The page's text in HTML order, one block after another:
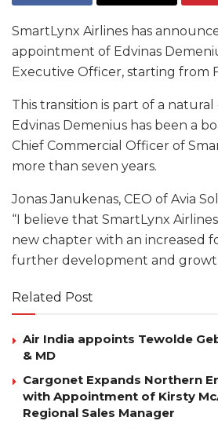
SmartLynx Airlines has
appointment of Edvinas
Executive Officer, starting from
This transition is part of a
Edvinas Demenius has been a
Chief Commercial Officer of
more than seven years.
Jonas Janukenas, CEO of Avia
“I believe that SmartLynx
new chapter with an increased
further development and
Related Post
Air India appoints Tewolde
& MD
Cargonet Expands Northern
with Appointment of Kirsty
Regional Sales Manager